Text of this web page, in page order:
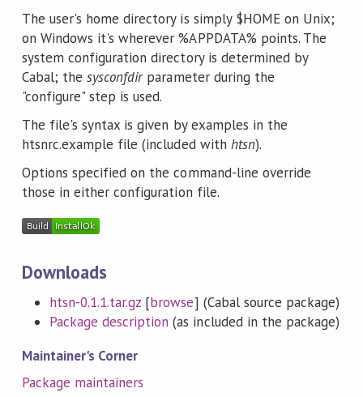
The user's home directory is simply $HOME on Unix;
on Windows it's wherever %APPDATA% points. The
system configuration directory is determined by
Cabal; thesysconfdirparameter during the
"configure" step is used.
The file's syntax is given by examples in the
htsnrc.example file (included with htsn).
Options specified on the command-line override
those in either configuration file.
Downloads
htsn-0.1.1.tar.gz [browse] (Cabal source package)
Package description (as included in the package)
Maintainer's Corner
Package maintainers